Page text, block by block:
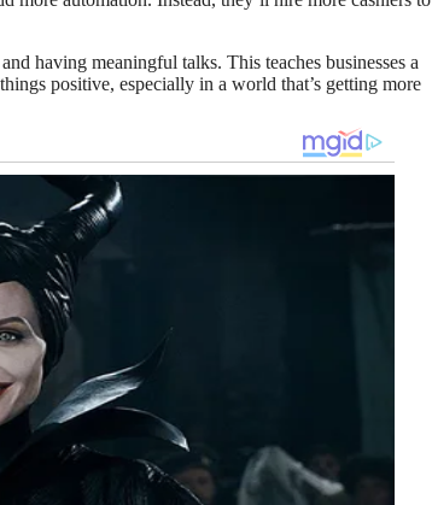
having meaningful talks. This teaches businesses a
positive, especially in a world that’s getting more